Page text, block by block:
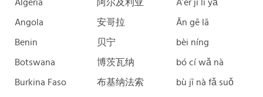
Algeria 阿尔及利亚 Ā’ěr jí lì yǎ
Angola 安哥拉 Ān gē lā
Benin 贝宁 bèi níng
Botswana 博茨瓦纳 bó cí wǎ nà
Burkina Faso 布基纳法索 bù jī nà fǎ suǒ